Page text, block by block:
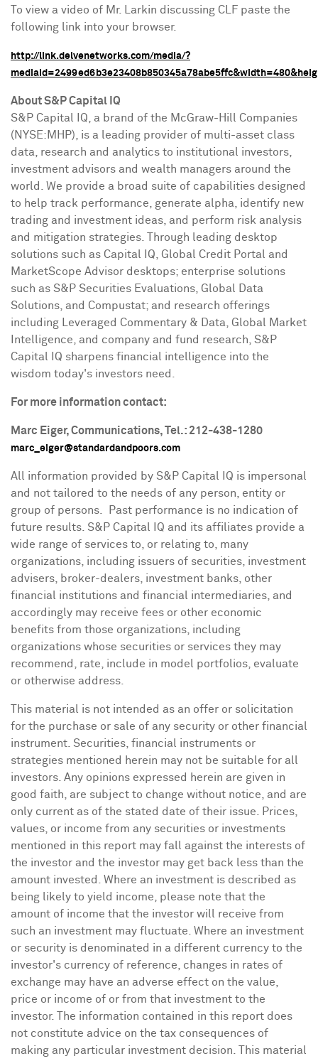
To view a video of Mr. Larkin discussing CLF paste the
following link into your browser.
http://link.delvenetworks.com/media/?
About S&P Capital IQ
S&P Capital IQ, a brand of the McGraw-Hill Companies
(NYSE:MHP), is a leading provider of multi-asset class
data, research and analytics to institutional investors,
investment advisors and wealth managers around the
world. We provide a broad suite of capabilities designed
to help track performance, generate alpha, identify new
trading and investment ideas, and perform risk analysis
and mitigation strategies. Through leading desktop
solutions such as Capital IQ, Global Credit Portal and
MarketScope Advisor desktops; enterprise solutions
such as S&P Securities Evaluations, Global Data
Solutions, and Compustat; and research offerings
including Leveraged Commentary & Data, Global Market
Intelligence, and company and fund research, S&P
Capital IQ sharpens financial intelligence into the
wisdom today's investors need.
For more information contact:
Marc Eiger, Communications, Tel.: 212-438-1280
marc_eiger@standardandpoors.com
All information provided by S&P Capital IQ is impersonal
and not tailored to the needs of any person, entity or
group of persons. Past performance is no indication of
future results. S&P Capital IQ and its affiliates provide a
wide range of services to, or relating to, many
organizations, including issuers of securities, investment
advisers, broker-dealers, investment banks, other
financial institutions and financial intermediaries, and
accordingly may receive fees or other economic
benefits from those organizations, including
organizations whose securities or services they may
recommend, rate, include in model portfolios, evaluate
or otherwise address.
This material is not intended as an offer or solicitation
for the purchase or sale of any security or other financial
instrument. Securities, financial instruments or
strategies mentioned herein may not be suitable for all
investors. Any opinions expressed herein are given in
good faith, are subject to change without notice, and are
only current as of the stated date of their issue. Prices,
values, or income from any securities or investments
mentioned in this report may fall against the interests of
the investor and the investor may get back less than the
amount invested. Where an investment is described as
being likely to yield income, please note that the
amount of income that the investor will receive from
such an investment may fluctuate. Where an investment
or security is denominated in a different currency to the
investor's currency of reference, changes in rates of
exchange may have an adverse effect on the value,
price or income of or from that investment to the
investor. The information contained in this report does
not constitute advice on the tax consequences of
making any particular investment decision. This material